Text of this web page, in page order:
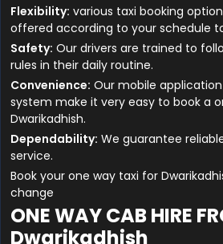
Flexibility: various taxi booking
offered according to your schedule
Safety: Our drivers are trained to
rules in their daily routine.
Convenience: Our mobile
system make it very easy to book a
Dwarikadhish.
Dependability: We guarantee
service.
Book your one way taxi for
change
ONE WAY CAB HIRE
Dwarikadhish